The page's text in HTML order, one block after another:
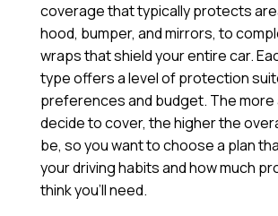
coverage that typically protects
hood, bumper, and mirrors, to
wraps that shield your entire car.
type offers a level of protection
preferences and budget. The more
decide to cover, the higher the
be, so you want to choose a plan
your driving habits and how much
think you’ll need.